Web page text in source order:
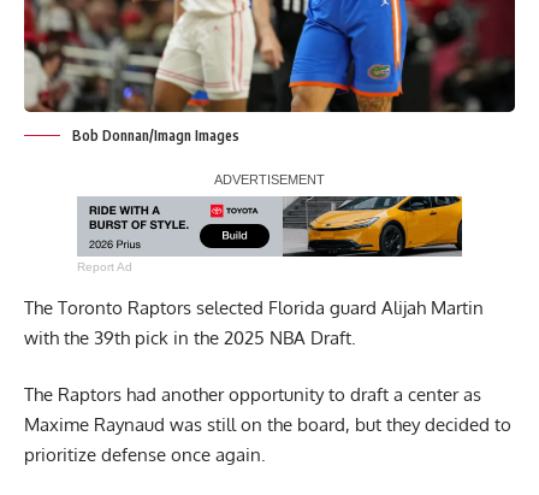
Bob Donnan/Imagn Images
Report Ad
The Toronto Raptors selected Florida guard Alijah Martin
with the 39th pick in the 2025 NBA Draft.
The Raptors had another opportunity to draft a center as
Maxime Raynaud was still on the board, but they decided to
prioritize defense once again.